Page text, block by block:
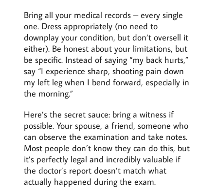
Bring all your medical records – every single
one. Dress appropriately (no need to
downplay your condition, but don’t oversell it
either). Be honest about your limitations, but
be specific. Instead of saying “my back hurts,”
say “I experience sharp, shooting pain down
my left leg when I bend forward, especially in
the morning.”
Here’s the secret sauce: bring a witness if
possible. Your spouse, a friend, someone who
can observe the examination and take notes.
Most people don’t know they can do this, but
it’s perfectly legal and incredibly valuable if
the doctor’s report doesn’t match what
actually happened during the exam.